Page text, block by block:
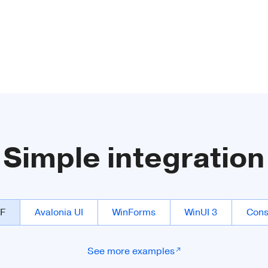
Simple integration
Avalonia UI WinForms WinUI 3
See more examples